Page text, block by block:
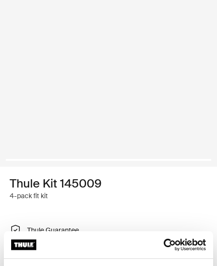
Thule Kit 145009
4-pack fit kit
Thule Guarantee
Find in store